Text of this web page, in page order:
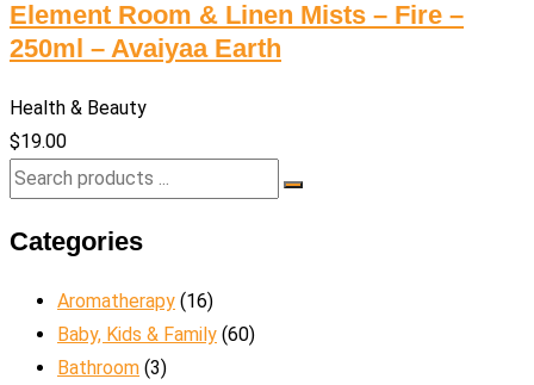
Element Room & Linen Mists – Fire –
250ml – Avaiyaa Earth
Health & Beauty
$19.00
Categories
Aromatherapy (16)
Baby, Kids & Family (60)
Bathroom (3)